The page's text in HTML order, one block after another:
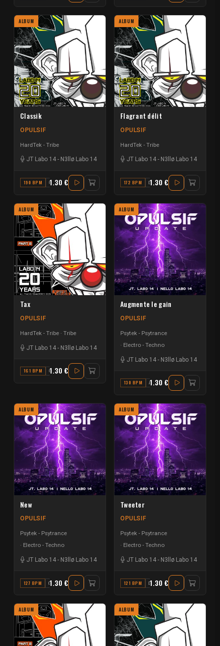
ALBUM
Classik
OPULSIF
HardTek - Tribe
JT Labo 14 - N3llø Labo 14
190 BPM G#1.30 €
ALBUM
Flagrant délit
OPULSIF
HardTek - Tribe
JT Labo 14 - N3llø Labo 14
172 BPM D1.30 €
ALBUM
Tax
OPULSIF
HardTek - Tribe Tribe
JT Labo 14 - N3llø Labo 14
161 BPM G1.30 €
ALBUM
Augmente le gain
OPULSIF
Psytek - Psytrance
Electro - Techno
JT Labo 14 - N3llø Labo 14
130 BPM A#1.30 €
ALBUM
New
OPULSIF
Psytek - Psytrance
Electro - Techno
JT Labo 14 - N3llø Labo 14
127 BPM G#1.30 €
ALBUM
Tweeter
OPULSIF
Psytek - Psytrance
Electro - Techno
JT Labo 14 - N3llø Labo 14
121 BPM D1.30 €
ALBUM ALBUM